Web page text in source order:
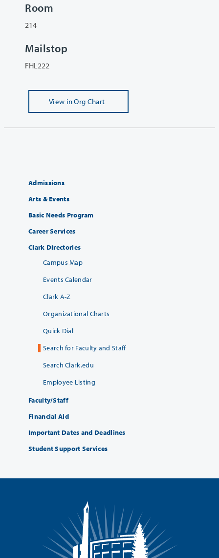
Room
214
Mailstop
FHL222
View in Org Chart
Admissions
Arts & Events
Basic Needs Program
Career Services
Clark Directories
Campus Map
Events Calendar
Clark A-Z
Organizational Charts
Quick Dial
Search for Faculty and Staff
Search Clark.edu
Employee Listing
Faculty/Staff
Financial Aid
Important Dates and Deadlines
Student Support Services